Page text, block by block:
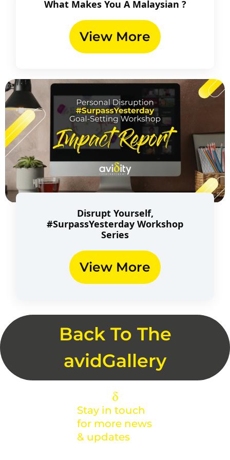
What Makes You A Malaysian ?
View More
Disrupt Yourself,
#SurpassYesterday Workshop
Series​
View More
Back To The
avidGallery
Stay in touch
for more news
& updates